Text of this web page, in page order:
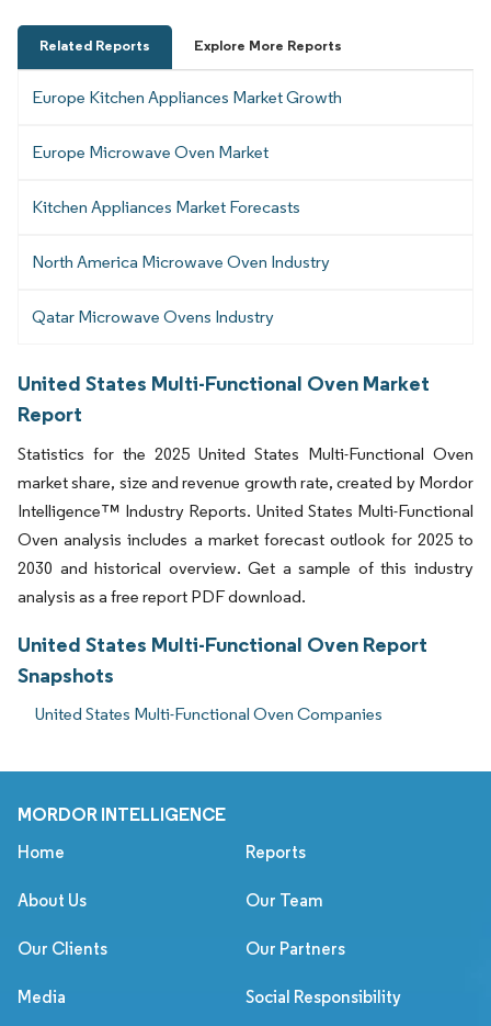
Related Reports Explore More Reports
Europe Kitchen Appliances Market Growth
Europe Microwave Oven Market
Kitchen Appliances Market Forecasts
North America Microwave Oven Industry
Qatar Microwave Ovens Industry
United States Multi-Functional Oven Market
Report
Statistics for the 2025 United States Multi-Functional Oven
market share, size and revenue growth rate, created by Mordor
Intelligence™ Industry Reports. United States Multi-Functional
Oven analysis includes a market forecast outlook for 2025 to
2030 and historical overview. Get a sample of this industry
analysis as a free report PDF download.
United States Multi-Functional Oven Report
Snapshots
United States Multi-Functional Oven Companies
MORDOR INTELLIGENCE
Home Reports
About Us Our Team
Our Clients Our Partners
Media Social Responsibility